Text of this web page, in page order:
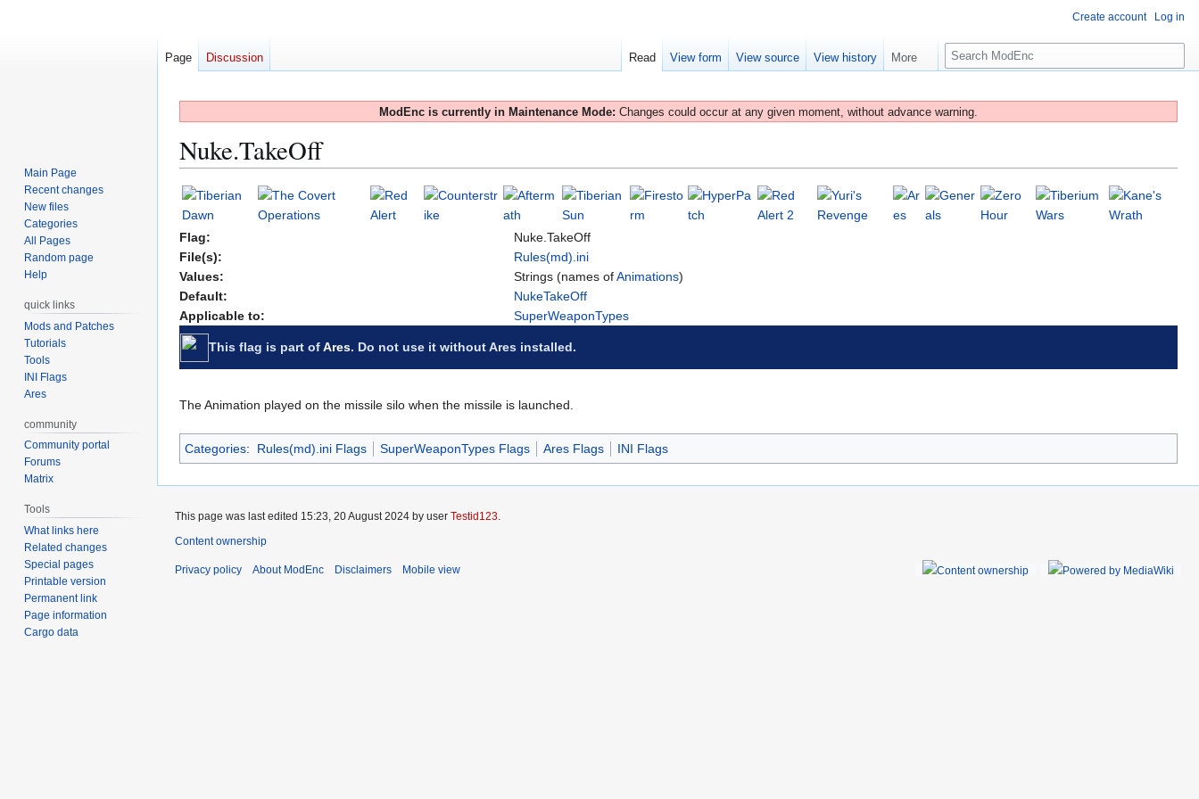
ModEnc is currently in Maintenance Mode: Changes could occur at any given moment, without advance warning.
Nuke.TakeOff
Jump
to
navigation
Jump
to
search
Flag:
Nuke.TakeOff
File(s):
Rules(md).ini
Values:
Strings (names ofAnimations)
Default:
NukeTakeOff
Applicable to:
SuperWeaponTypes
This flag is part ofAres. Do not use it without Ares installed.
The Animation played on the missile silo when the missile is launched.
Categories: Rules(md).ini Flags SuperWeaponTypes Flags Ares Flags INI Flags
Create account Log in
Page Discussion Read View form View source View history More
S
e
r
Main Page
Recent changes
New files
Categories
All Pages
Random page
Help
quick links
Mods and Patches
Tutorials
Tools
INI Flags
Ares
community
Community portal
Forums
Matrix
Tools
What links here
Related changes
Special pages
Printable version
Permanent link
Page information
Cargo data
This page was last edited 15:23, 20 August 2024 by user Testid123.
Content ownership
Privacy policy About ModEnc Disclaimers Mobile view